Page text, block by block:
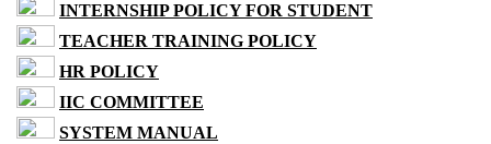
INTERNSHIP POLICY FOR STUDENT
TEACHER TRAINING POLICY
HR POLICY
IIC COMMITTEE
SYSTEM MANUAL